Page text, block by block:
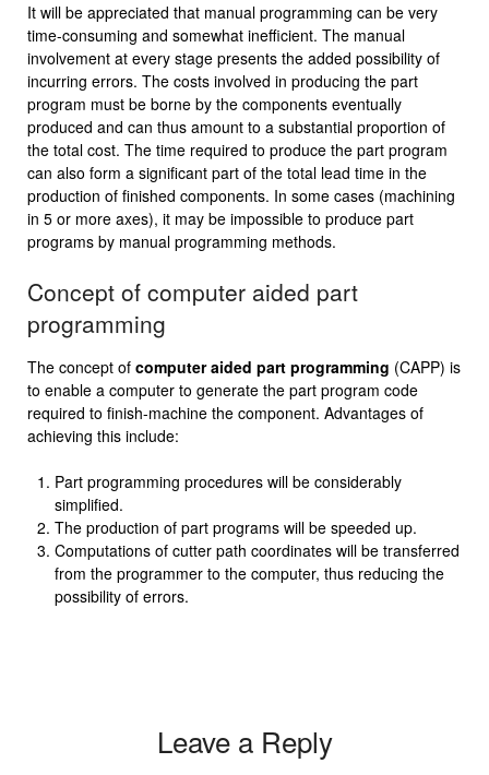
It will be appreciated that manual programming can be very
time-consuming and somewhat inefficient. The manual
involvement at every stage presents the added possibility of
incurring errors. The costs involved in producing the part
program must be borne by the components eventually
produced and can thus amount to a substantial proportion of
the total cost. The time required to produce the part program
can also form a significant part of the total lead time in the
production of finished components. In some cases (machining
in 5 or more axes), it may be impossible to produce part
programs by manual programming methods.
Concept of computer aided part
programming
The concept of computer aided part programming (CAPP) is
to enable a computer to generate the part program code
required to finish-machine the component. Advantages of
achieving this include:
Part programming procedures will be considerably
simplified.
The production of part programs will be speeded up.
Computations of cutter path coordinates will be transferred
from the programmer to the computer, thus reducing the
possibility of errors.
Leave a Reply